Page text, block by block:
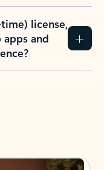
license,
and